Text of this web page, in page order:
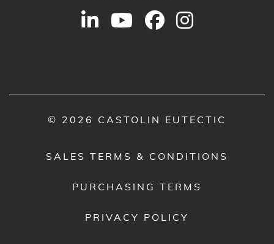
© 2026 CASTOLIN EUTECTIC
SALES TERMS & CONDITIONS
PURCHASING TERMS
PRIVACY POLICY